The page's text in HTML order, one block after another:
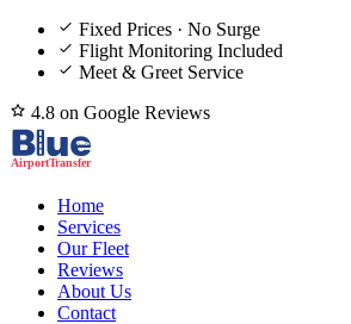
Fixed Prices · No Surge
Flight Monitoring Included
Meet & Greet Service
4.8 on Google Reviews
Home
Services
Our Fleet
Reviews
About Us
Contact